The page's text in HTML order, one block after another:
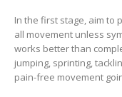
In the first stage, aim to
all movement unless
works better than
jumping, sprinting,
pain-free movement